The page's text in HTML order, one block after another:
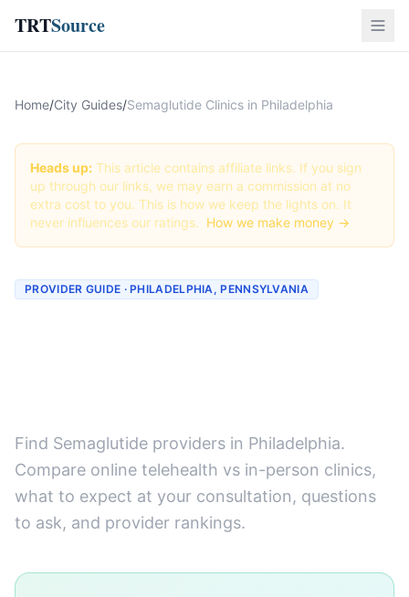
TRTSource
Home/City Guides/Semaglutide Clinics in Philadelphia
Heads up: This article contains affiliate links. If you sign
up through our links, we may earn a commission at no
extra cost to you. This is how we keep the lights on. It
never influences our ratings. How we make money →
PROVIDER GUIDE · PHILADELPHIA, PENNSYLVANIA
Find Semaglutide providers in Philadelphia.
Compare online telehealth vs in-person clinics,
what to expect at your consultation, questions
to ask, and provider rankings.